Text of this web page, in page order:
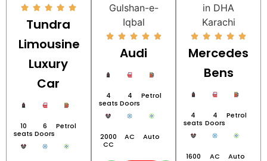
Tundra
Limousine
Luxury
Car
10
seats
6
Doors
Petrol
Audi
4
seats
4
Doors
Petrol
2000
CC
AC Auto
Mercedes
Bens
4
seats
4
Doors
Petrol
1600
AC Auto